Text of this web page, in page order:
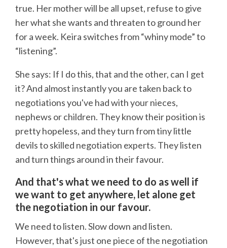
true. Her mother will be all upset, refuse to give
her what she wants and threaten to ground her
for a week. Keira switches from “whiny mode” to
“listening”.
She says: If I do this, that and the other, can I get
it? And almost instantly you are taken back to
negotiations you've had with your nieces,
nephews or children. They know their position is
pretty hopeless, and they turn from tiny little
devils to skilled negotiation experts. They listen
and turn things around in their favour.
And that's what we need to do as well if
we want to get anywhere, let alone get
the negotiation in our favour.
We need to listen. Slow down and listen.
However, that's just one piece of the negotiation